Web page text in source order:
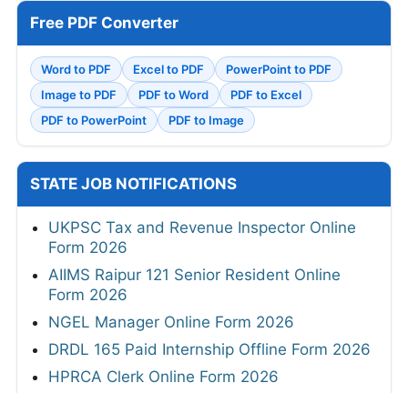
Free PDF Converter
Word to PDF Excel to PDF
PowerPoint to PDF
Image to PDF
PDF to Word
PDF to Excel
PDF to PowerPoint
PDF to Image
STATE JOB NOTIFICATIONS
UKPSC Tax and Revenue Inspector Online
Form 2026
AIIMS Raipur 121 Senior Resident Online
Form 2026
NGEL Manager Online Form 2026
DRDL 165 Paid Internship Offline Form 2026
HPRCA Clerk Online Form 2026